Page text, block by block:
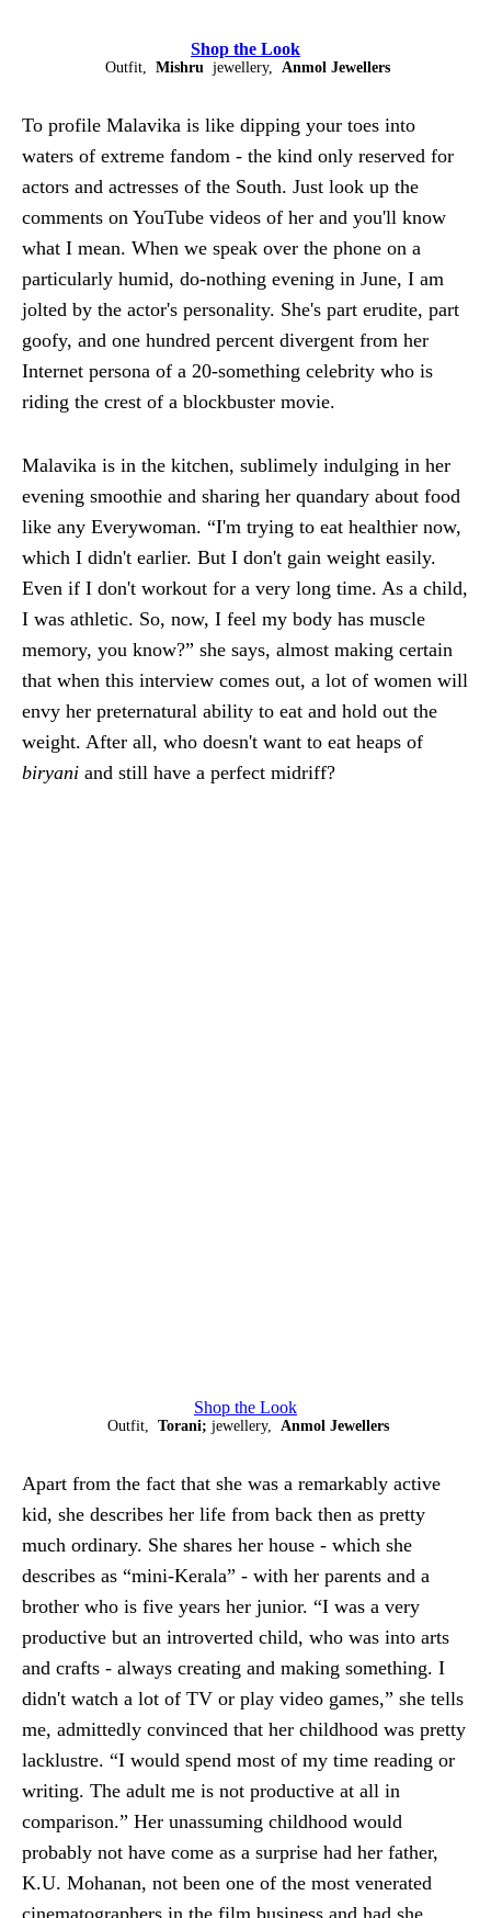
Shop the Look
Outfit, Mishru jewellery, Anmol Jewellers
To profile Malavika is like dipping your toes into
waters of extreme fandom - the kind only reserved for
actors and actresses of the South. Just look up the
comments on YouTube videos of her and you'll know
what I mean. When we speak over the phone on a
particularly humid, do-nothing evening in June, I am
jolted by the actor's personality. She's part erudite, part
goofy, and one hundred percent divergent from her
Internet persona of a 20-something celebrity who is
riding the crest of a blockbuster movie.
Malavika is in the kitchen, sublimely indulging in her
evening smoothie and sharing her quandary about food
like any Everywoman. “I'm trying to eat healthier now,
which I didn't earlier. But I don't gain weight easily.
Even if I don't workout for a very long time. As a child,
I was athletic. So, now, I feel my body has muscle
memory, you know?” she says, almost making certain
that when this interview comes out, a lot of women will
envy her preternatural ability to eat and hold out the
weight. After all, who doesn't want to eat heaps of
biryani and still have a perfect midriff?
Shop the Look
Outfit, Torani; jewellery, Anmol Jewellers
Apart from the fact that she was a remarkably active
kid, she describes her life from back then as pretty
much ordinary. She shares her house - which she
describes as “mini-Kerala” - with her parents and a
brother who is five years her junior. “I was a very
productive but an introverted child, who was into arts
and crafts - always creating and making something. I
didn't watch a lot of TV or play video games,” she tells
me, admittedly convinced that her childhood was pretty
lacklustre. “I would spend most of my time reading or
writing. The adult me is not productive at all in
comparison.” Her unassuming childhood would
probably not have come as a surprise had her father,
K.U. Mohanan, not been one of the most venerated
cinematographers in the film business and had she